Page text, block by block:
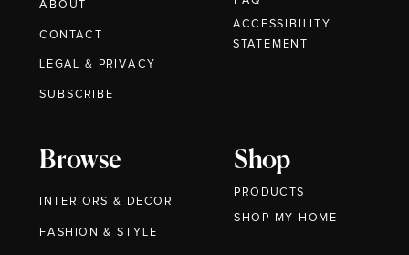
ABOUT
CONTACT
Browse
INTERIORS & DECOR
FASHION & STYLE
Shop
PRODUCTS
LEGAL & PRIVACY
SUBSCRIBE
ACCESSIBILITY
STATEMENT
SHOP MY HOME